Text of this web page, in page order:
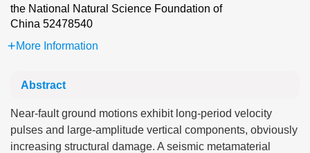
the National Natural Science Foundation of
China 52478540
More Information
Abstract
Near-fault ground motions exhibit long-period velocity
pulses and large-amplitude vertical components, obviously
increasing structural damage. A seismic metamaterial